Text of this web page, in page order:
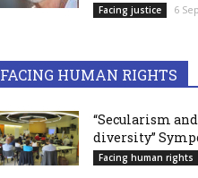
Facing justice 6
FACING HUMAN RIGHTS
“Secularism
diversity”
Facing human rights